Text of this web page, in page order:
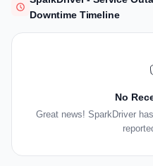
Downtime Timeline
No
Great news! SparkDriver